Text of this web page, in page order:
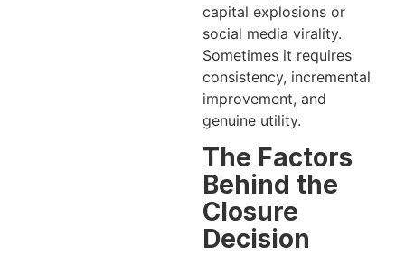
capital explosions or
social media virality.
Sometimes it requires
consistency, incremental
improvement, and
genuine utility.
The Factors
Behind the
Closure
Decision